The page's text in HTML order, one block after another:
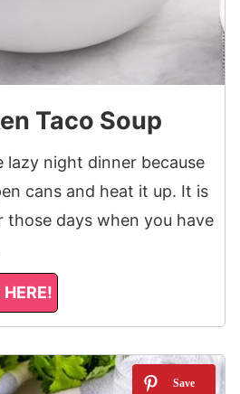
Taco Soup
lazy night dinner because
cans and heat it up. It is
those days when you have
HERE!